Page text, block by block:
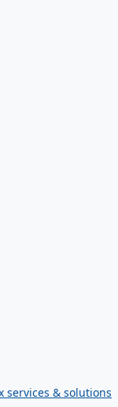
services & solutions